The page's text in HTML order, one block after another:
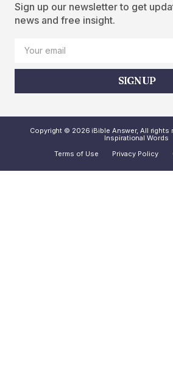
Sign up our newsletter to get
news and free insight.
SIGN UP
Copyright © 2026 iBible Answer, All rights
Inspirational Words
Terms of Use
Privacy Policy